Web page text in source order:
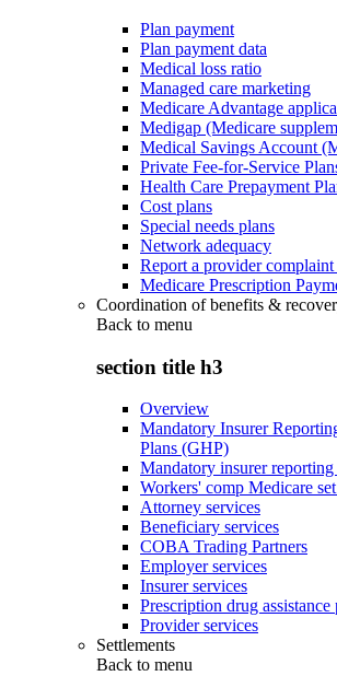
Plan payment
Plan payment data
Medical loss ratio
Managed care marketing
Medicare Advantage
Medigap (Medicare
Medical Savings Account
Private Fee-for-Service
Health Care Prepayment
Cost plans
Special needs plans
Network adequacy
Report a provider
Medicare Prescription
Coordination of benefits &
Back to menu
section title h3
Overview
Mandatory Insurer
Plans (GHP)
Mandatory insurer
Workers' comp Medicare
Attorney services
Beneficiary services
COBA Trading Partners
Employer services
Insurer services
Prescription drug assistance
Provider services
Settlements
Back to menu